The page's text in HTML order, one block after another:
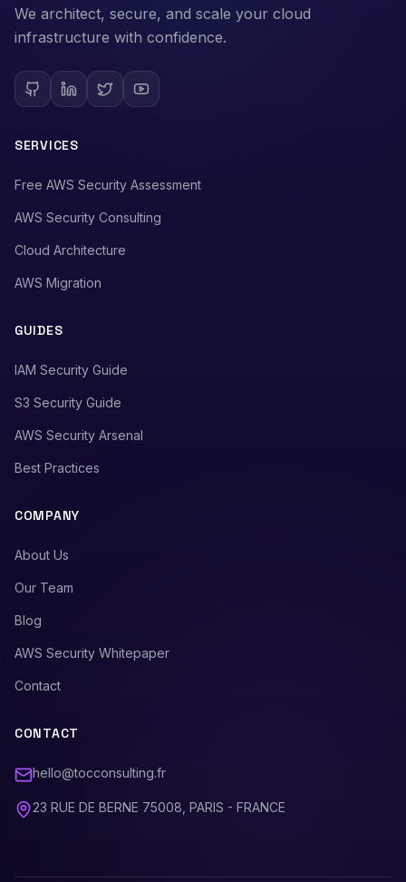
We architect, secure, and scale your cloud
infrastructure with confidence.
SERVICES
Free AWS Security Assessment
AWS Security Consulting
Cloud Architecture
AWS Migration
GUIDES
IAM Security Guide
S3 Security Guide
AWS Security Arsenal
Best Practices
COMPANY
About Us
Our Team
Blog
AWS Security Whitepaper
Contact
CONTACT
hello@tocconsulting.fr
23 RUE DE BERNE 75008, PARIS - FRANCE